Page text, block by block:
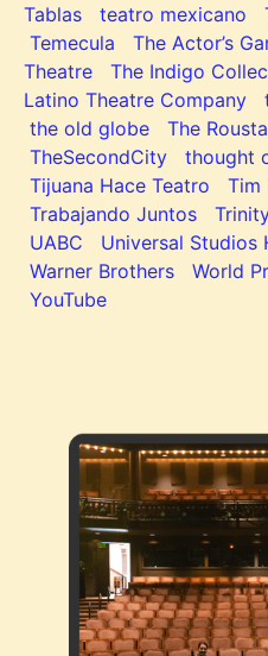
Tablas
teatro mexicano
Temecula
The Actor’s
Theatre
The Indigo
Latino Theatre Company
the old globe
The
TheSecondCity
thought
Tijuana Hace Teatro
Tim
Trabajando Juntos
UABC
Universal Studios
Warner Brothers
World
YouTube